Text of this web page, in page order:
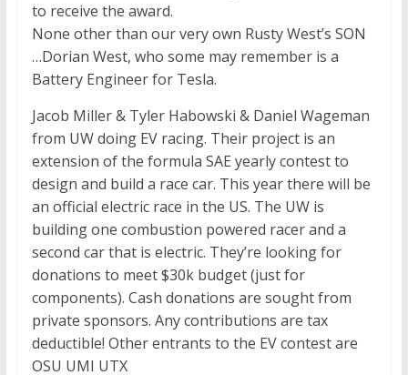
to receive the award.
None other than our very own Rusty West’s SON
…Dorian West, who some may remember is a
Battery Engineer for Tesla.
Jacob Miller & Tyler Habowski & Daniel Wageman
from UW doing EV racing. Their project is an
extension of the formula SAE yearly contest to
design and build a race car. This year there will be
an official electric race in the US. The UW is
building one combustion powered racer and a
second car that is electric. They’re looking for
donations to meet $30k budget (just for
components). Cash donations are sought from
private sponsors. Any contributions are tax
deductible! Other entrants to the EV contest are
OSU UMI UTX